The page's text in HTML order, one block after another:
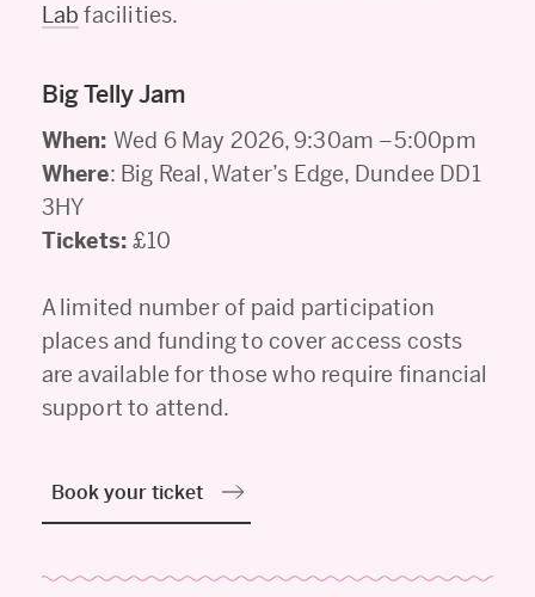
Lab facilities.
Big Telly Jam
When: Wed 6 May 2026, 9:30am –5:00pm
Where: Big Real, Water’s Edge, Dundee DD1
3HY
Tickets:£10
A limited number of paid participation
places and funding to cover access costs
are available for those who require financial
support to attend.
Book your ticket